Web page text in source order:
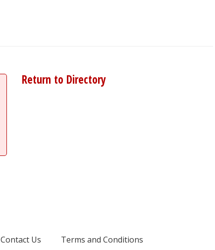
Return to Directory
Contact Us Terms and Conditions